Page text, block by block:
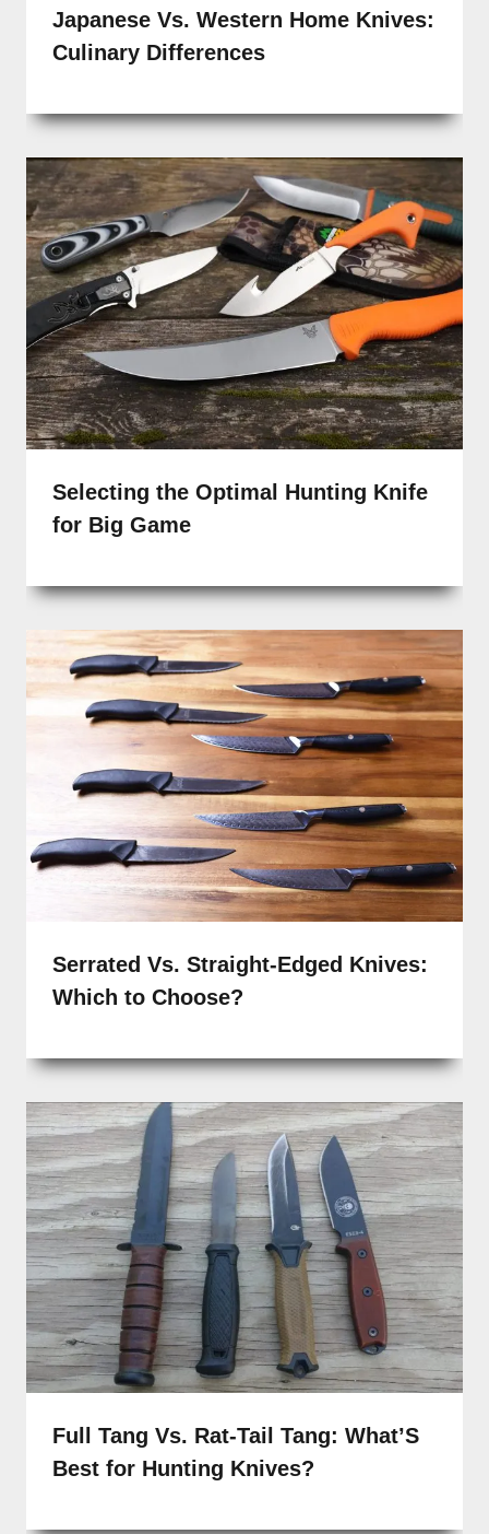
Japanese Vs. Western Home Knives:
Culinary Differences
Selecting the Optimal Hunting Knife
for Big Game
Serrated Vs. Straight-Edged Knives:
Which to Choose?
Full Tang Vs. Rat-Tail Tang: What’S
Best for Hunting Knives?